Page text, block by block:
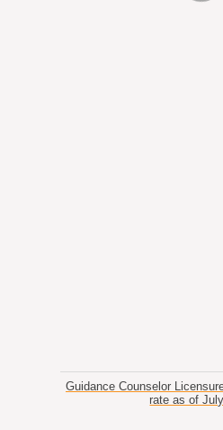
Guidance Counselor
rate as of